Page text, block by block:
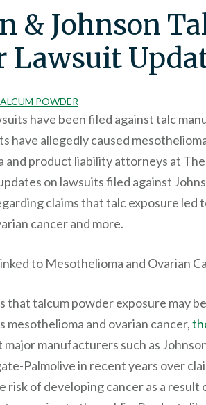
& Johnson
Lawsuit
POWDER
have been filed against talc
have allegedly caused
and product liability attorneys at
on lawsuits filed against
claims that talc exposure led
cancer and more.
to Mesothelioma and Ovarian
that talcum powder exposure may
mesothelioma and ovarian cancer,
manufacturers such as
Palmolive in recent years over
risk of developing cancer as a result